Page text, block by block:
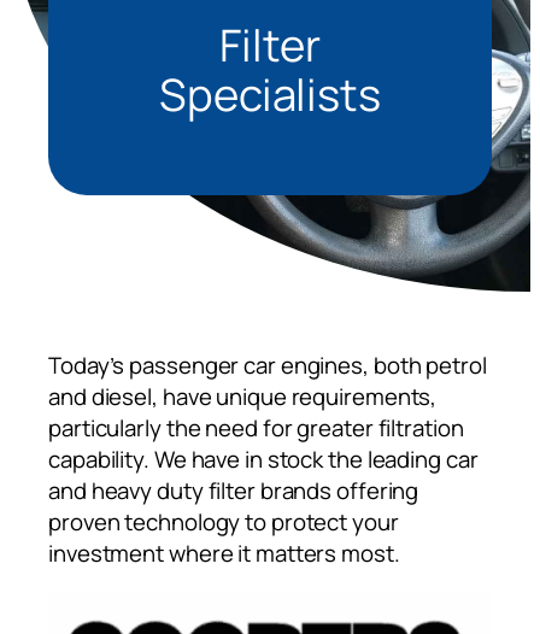
Filter
Specialists
Today’s passenger car engines, both petrol
and diesel, have unique requirements,
particularly the need for greater filtration
capability. We have in stock the leading car
and heavy duty filter brands offering
proven technology to protect your
investment where it matters most.